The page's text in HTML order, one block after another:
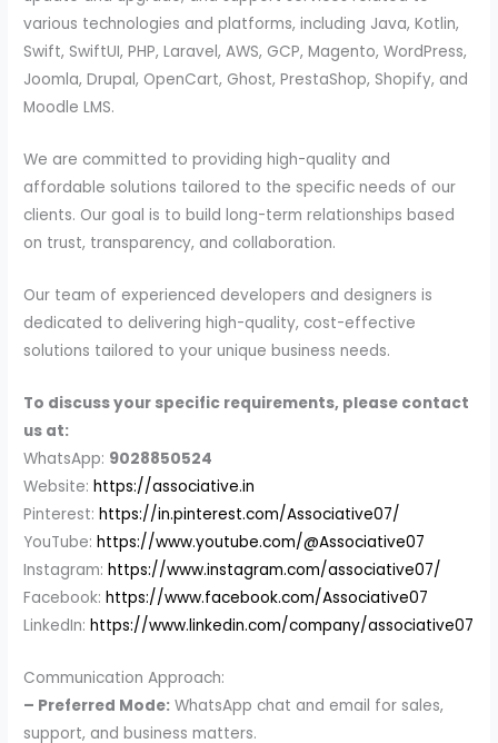
various technologies and platforms, including Java, Kotlin,
Swift, SwiftUI, PHP, Laravel, AWS, GCP, Magento, WordPress,
Joomla, Drupal, OpenCart, Ghost, PrestaShop, Shopify, and
Moodle LMS.
We are committed to providing high-quality and
affordable solutions tailored to the specific needs of our
clients. Our goal is to build long-term relationships based
on trust, transparency, and collaboration.
Our team of experienced developers and designers is
dedicated to delivering high-quality, cost-effective
solutions tailored to your unique business needs.
To discuss your specific requirements, please contact
us at:
WhatsApp: 9028850524
Website:https://associative.in
Pinterest:https://in.pinterest.com/Associative07/
YouTube:https://www.youtube.com/@Associative07
Instagram:https://www.instagram.com/associative07/
Facebook:https://www.facebook.com/Associative07
LinkedIn:https://www.linkedin.com/company/associative07
Communication Approach:
– Preferred Mode: WhatsApp chat and email for sales,
support, and business matters.